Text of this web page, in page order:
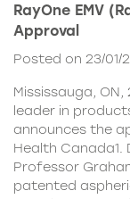
RayOne EMV
Approval
Posted on 23/01/
Mississauga,
leader in
announces the
Health
Professor
patented